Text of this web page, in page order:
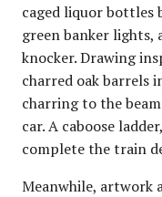
caged liquor bottles
green banker lights,
knocker. Drawing
charred oak barrels
charring to the
car. A caboose
complete the train
Meanwhile, artwork